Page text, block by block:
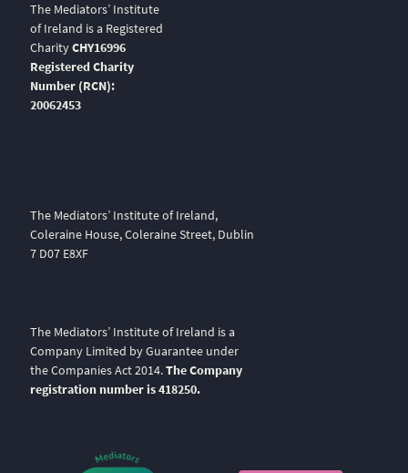
The Mediators’ Institute
of Ireland is a Registered
CharityCHY16996
Registered Charity
Number (RCN):
20062453
The Mediators’ Institute of Ireland,
Coleraine House, Coleraine Street, Dublin
7 D07 E8XF
The Mediators’ Institute of Ireland is a
Company Limited by Guarantee under
the Companies Act 2014.The Company
registration number is 418250.